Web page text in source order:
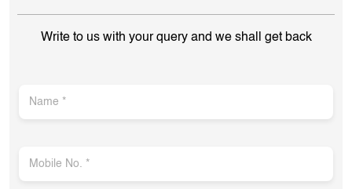
Write to us with your query and we shall get back